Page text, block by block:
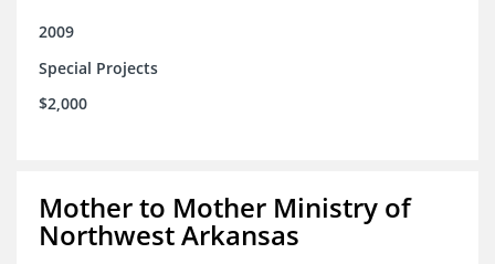
2009
Special Projects
$2,000
Mother to Mother Ministry of
Northwest Arkansas